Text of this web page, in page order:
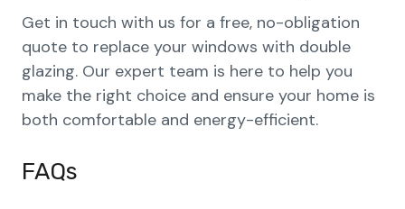
Get in touch with us for a free, no-obligation
quote to replace your windows with double
glazing. Our expert team is here to help you
make the right choice and ensure your home is
both comfortable and energy-efficient.
FAQs